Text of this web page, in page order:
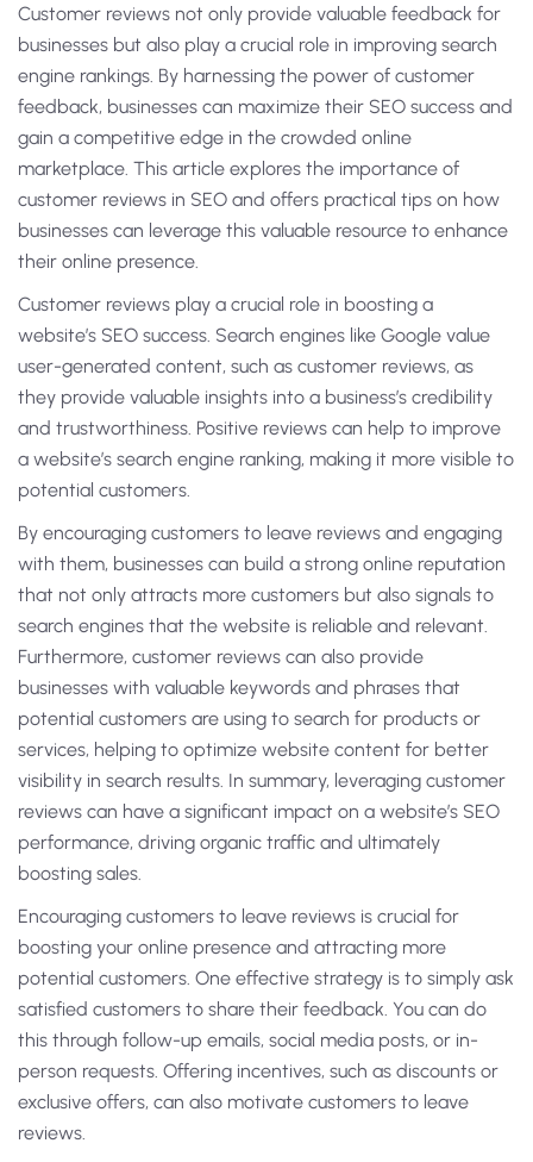
Customer reviews not only provide valuable feedback for
businesses but also play a crucial role in improving search
engine rankings. By harnessing the power of customer
feedback, businesses can maximize their SEO success and
gain a competitive edge in the crowded online
marketplace. This article explores the importance of
customer reviews in SEO and offers practical tips on how
businesses can leverage this valuable resource to enhance
their online presence.
Customer reviews play a crucial role in boosting a
website’s SEO success. Search engines like Google value
user-generated content, such as customer reviews, as
they provide valuable insights into a business’s credibility
and trustworthiness. Positive reviews can help to improve
a website’s search engine ranking, making it more visible to
potential customers.
By encouraging customers to leave reviews and engaging
with them, businesses can build a strong online reputation
that not only attracts more customers but also signals to
search engines that the website is reliable and relevant.
Furthermore, customer reviews can also provide
businesses with valuable keywords and phrases that
potential customers are using to search for products or
services, helping to optimize website content for better
visibility in search results. In summary, leveraging customer
reviews can have a significant impact on a website’s SEO
performance, driving organic traffic and ultimately
boosting sales.
Encouraging customers to leave reviews is crucial for
boosting your online presence and attracting more
potential customers. One effective strategy is to simply ask
satisfied customers to share their feedback. You can do
this through follow-up emails, social media posts, or in-
person requests. Offering incentives, such as discounts or
exclusive offers, can also motivate customers to leave
reviews.